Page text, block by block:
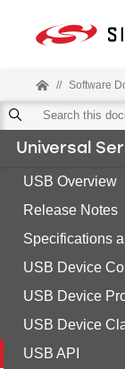
// Software
Universal
USB Overview
Release Notes
Specifications
USB Device
USB Device
USB Device
USB API